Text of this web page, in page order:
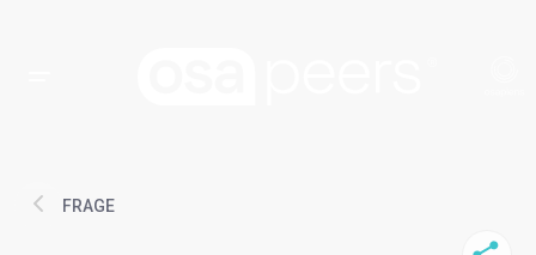
FRAGE